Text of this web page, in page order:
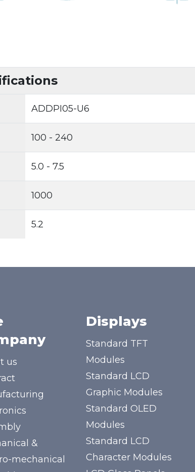
ADDPI05-U6
100 - 240
5.0 - 7.5
1000
5.2
us
&
mechanical
Displays
Standard TFT
Modules
Standard LCD
Graphic Modules
Standard OLED
Modules
Standard LCD
Character Modules